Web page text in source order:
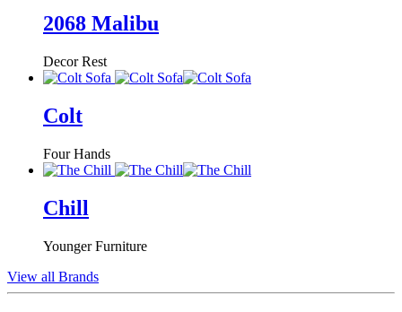
2068 Malibu
Decor Rest
Colt
Four Hands
Chill
Younger Furniture
View all Brands